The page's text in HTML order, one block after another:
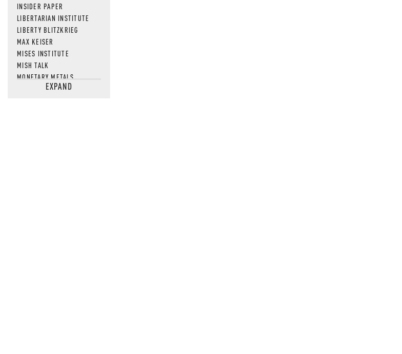
INSIDER PAPER
LIBERTARIAN INSTITUTE
LIBERTY BLITZKRIEG
MAX KEISER
MISES INSTITUTE
MISH TALK
MONETARY METALS
NEWSQUAWKEXPAND